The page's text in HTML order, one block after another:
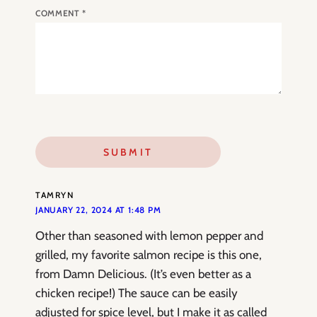
COMMENT*
TAMRYN
JANUARY 22, 2024 AT 1:48 PM
Other than seasoned with lemon pepper and
grilled, my favorite salmon recipe is this one,
from Damn Delicious. (It’s even better as a
chicken recipe!) The sauce can be easily
adjusted for spice level, but I make it as called